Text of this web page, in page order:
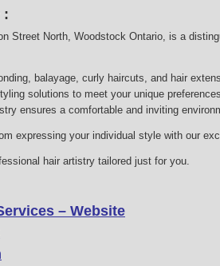
:
Street North, Woodstock Ontario, is a
balayage, curly haircuts, and hair
solutions to meet your unique
ensures a comfortable and inviting
expressing your individual style with our
hair artistry tailored just for you.
– Website